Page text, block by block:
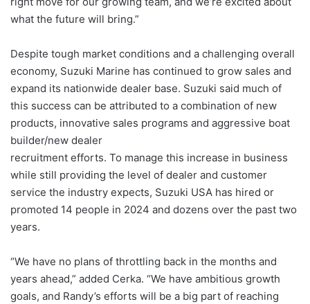
what the future will bring.”
Despite tough market conditions and a challenging overall
economy, Suzuki Marine has continued to grow sales and
expand its nationwide dealer base. Suzuki said much of
this success can be attributed to a combination of new
products, innovative sales programs and aggressive boat
builder/new dealer
recruitment efforts. To manage this increase in business
while still providing the level of dealer and customer
service the industry expects, Suzuki USA has hired or
promoted 14 people in 2024 and dozens over the past two
years.
“We have no plans of throttling back in the months and
years ahead,” added Cerka. “We have ambitious growth
goals, and Randy’s efforts will be a big part of reaching